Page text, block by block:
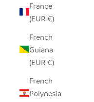
France
(EUR €)
French
Guiana
(EUR €)
French
Polynesia